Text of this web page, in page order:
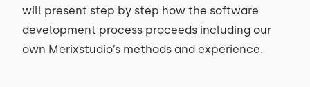
will present step by step how the software
development process proceeds including our
own Merixstudio’s methods and experience.